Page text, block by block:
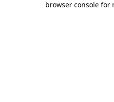
browser console for